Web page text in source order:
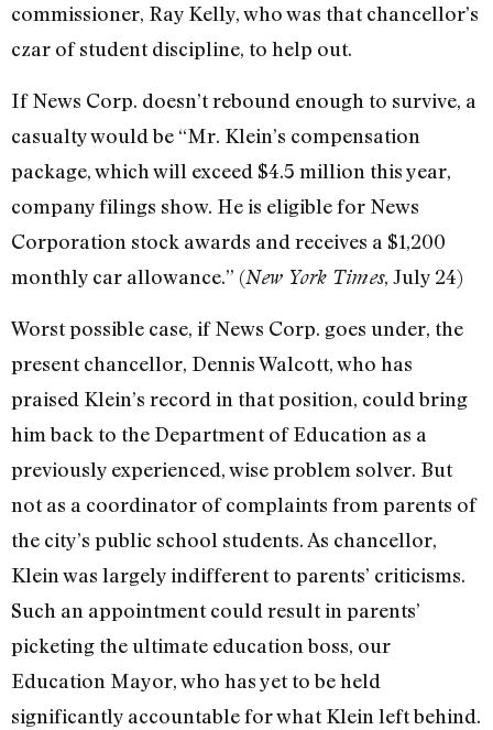
commissioner, Ray Kelly, who was that chancellor’s
czar of student discipline, to help out.
If News Corp. doesn’t rebound enough to survive, a
casualty would be “Mr. Klein’s compensation
package, which will exceed $4.5 million this year,
company filings show. He is eligible for News
Corporation stock awards and receives a $1,200
monthly car allowance.” (New York Times, July 24)
Worst possible case, if News Corp. goes under, the
present chancellor, Dennis Walcott, who has
praised Klein’s record in that position, could bring
him back to the Department of Education as a
previously experienced, wise problem solver. But
not as a coordinator of complaints from parents of
the city’s public school students. As chancellor,
Klein was largely indifferent to parents’ criticisms.
Such an appointment could result in parents’
picketing the ultimate education boss, our
Education Mayor, who has yet to be held
significantly accountable for what Klein left behind.